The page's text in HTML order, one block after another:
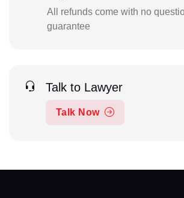
All refunds come with no
guarantee
Talk to Lawyer
Talk Now